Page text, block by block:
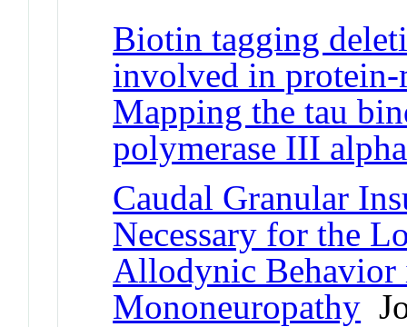
Biotin tagging
involved in protein-
Mapping the tau
polymerase III
Caudal Granular
Necessary for the
Allodynic Behavior
Mononeuropathy